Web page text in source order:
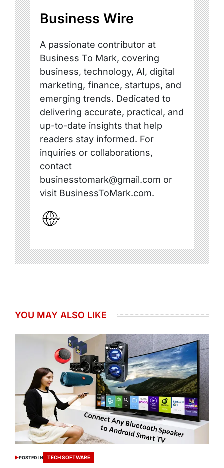
Business Wire
A passionate contributor at
Business To Mark, covering
business, technology, AI, digital
marketing, finance, startups, and
emerging trends. Dedicated to
delivering accurate, practical, and
up-to-date insights that help
readers stay informed. For
inquiries or collaborations,
contact
businesstomark@gmail.com or
visit BusinessToMark.com.
YOU MAY ALSO LIKE
POSTED IN TECH SOFTWARE